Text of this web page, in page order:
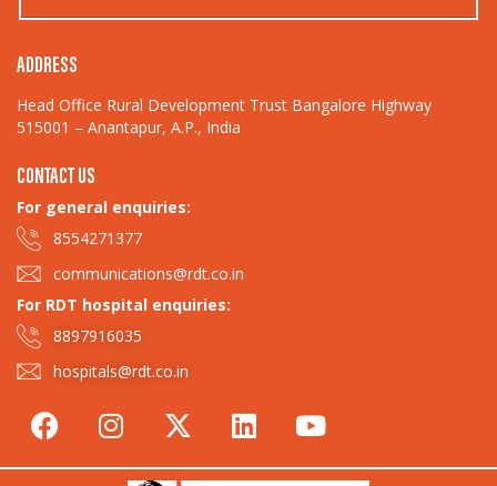
ADDRESS
Head Office Rural Development Trust Bangalore Highway
515001 – Anantapur, A.P., India
CONTACT US
For general enquiries:​
8554271377
communications@rdt.co.in
For RDT hospital enquiries:
8897916035
hospitals@rdt.co.in